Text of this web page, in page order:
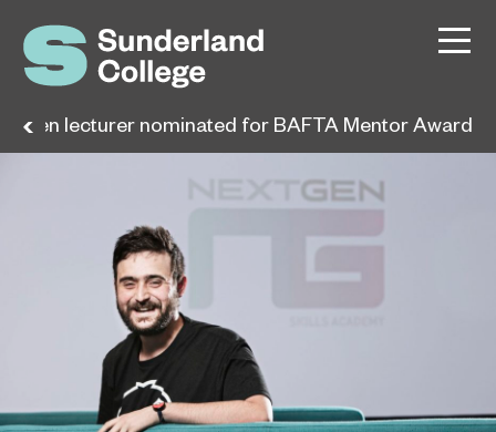
lecturer nominated for BAFTA Mentor Award